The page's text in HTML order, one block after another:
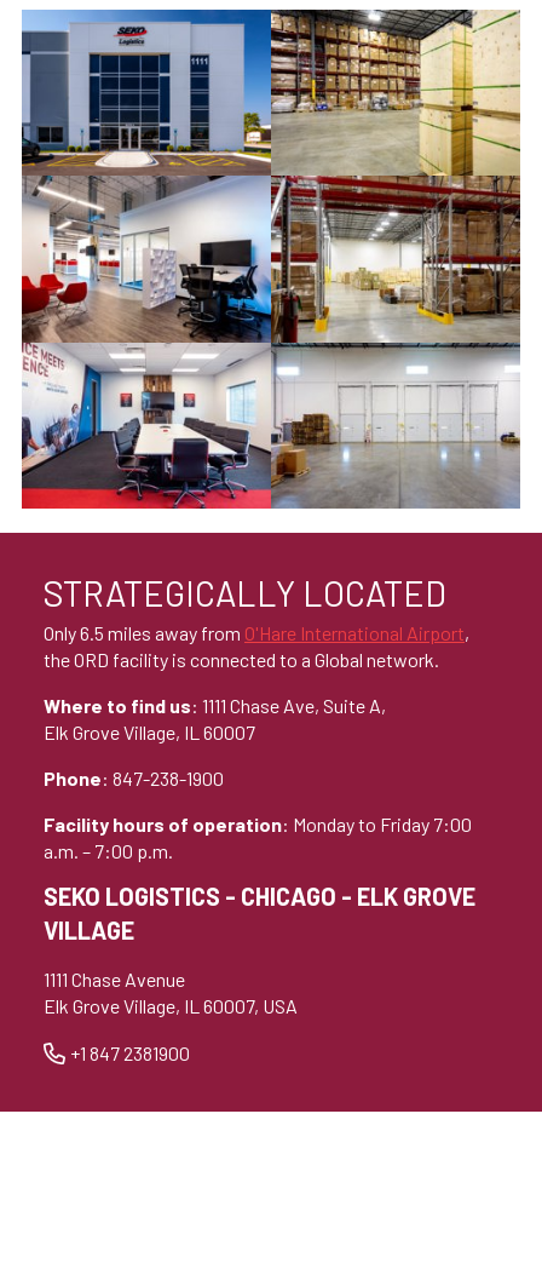
STRATEGICALLY LOCATED
Only 6.5 miles away from O'Hare International Airport,
the ORD facility is connected to a Global network.
Where to find us: 1111 Chase Ave, Suite A,
Elk Grove Village, IL 60007
Phone: 847-238-1900
Facility hours of operation: Monday to Friday 7:00
a.m. – 7:00 p.m.
SEKO LOGISTICS - CHICAGO - ELK GROVE
VILLAGE
1111 Chase Avenue
Elk Grove Village, IL 60007, USA
+1 847 2381900